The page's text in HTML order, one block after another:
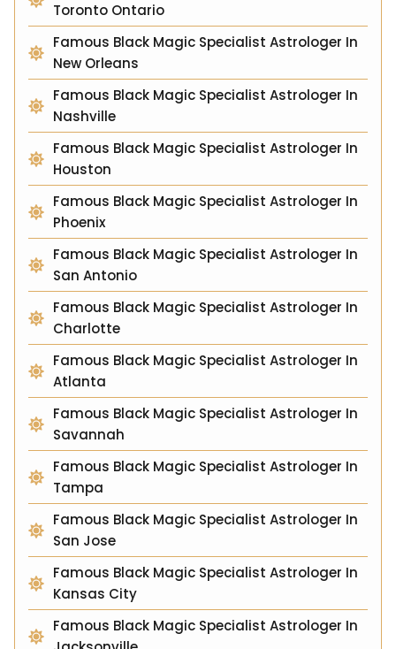
Toronto Ontario
Famous Black Magic Specialist Astrologer In
New Orleans
Famous Black Magic Specialist Astrologer In
Nashville
Famous Black Magic Specialist Astrologer In
Houston
Famous Black Magic Specialist Astrologer In
Phoenix
Famous Black Magic Specialist Astrologer In
San Antonio
Famous Black Magic Specialist Astrologer In
Charlotte
Famous Black Magic Specialist Astrologer In
Atlanta
Famous Black Magic Specialist Astrologer In
Savannah
Famous Black Magic Specialist Astrologer In
Tampa
Famous Black Magic Specialist Astrologer In
San Jose
Famous Black Magic Specialist Astrologer In
Kansas City
Famous Black Magic Specialist Astrologer In